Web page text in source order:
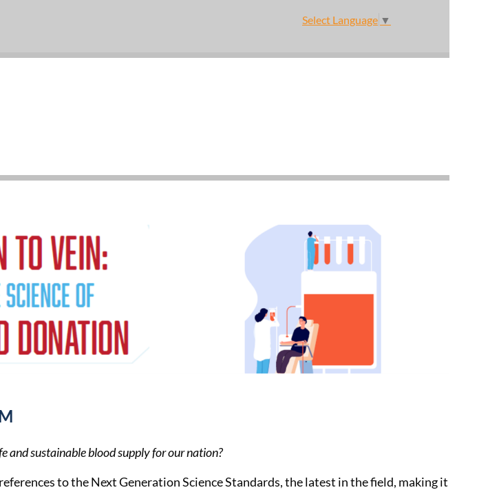
Select Language ▼
and sustainable blood supply for our nation?
to the Next Generation Science Standards, the latest in the field, making it